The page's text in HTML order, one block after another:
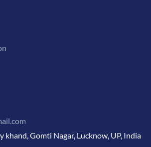
khand, Gomti Nagar, Lucknow, UP, India